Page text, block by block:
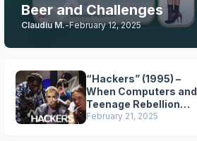
Beer and Challenges
Claudiu M.-February 12, 2025
“Hackers” (1995) –
When Computers and
Teenage Rebellion
Took Over the Big
February 21, 2025